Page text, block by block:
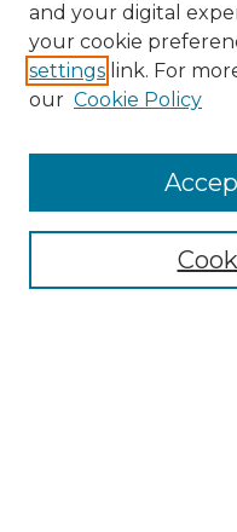
Enter search terms:
and your digital
your cookie
settings link. For
our Cookie Policy